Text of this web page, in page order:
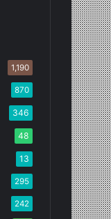
1,190
870
346
48
13
295
242